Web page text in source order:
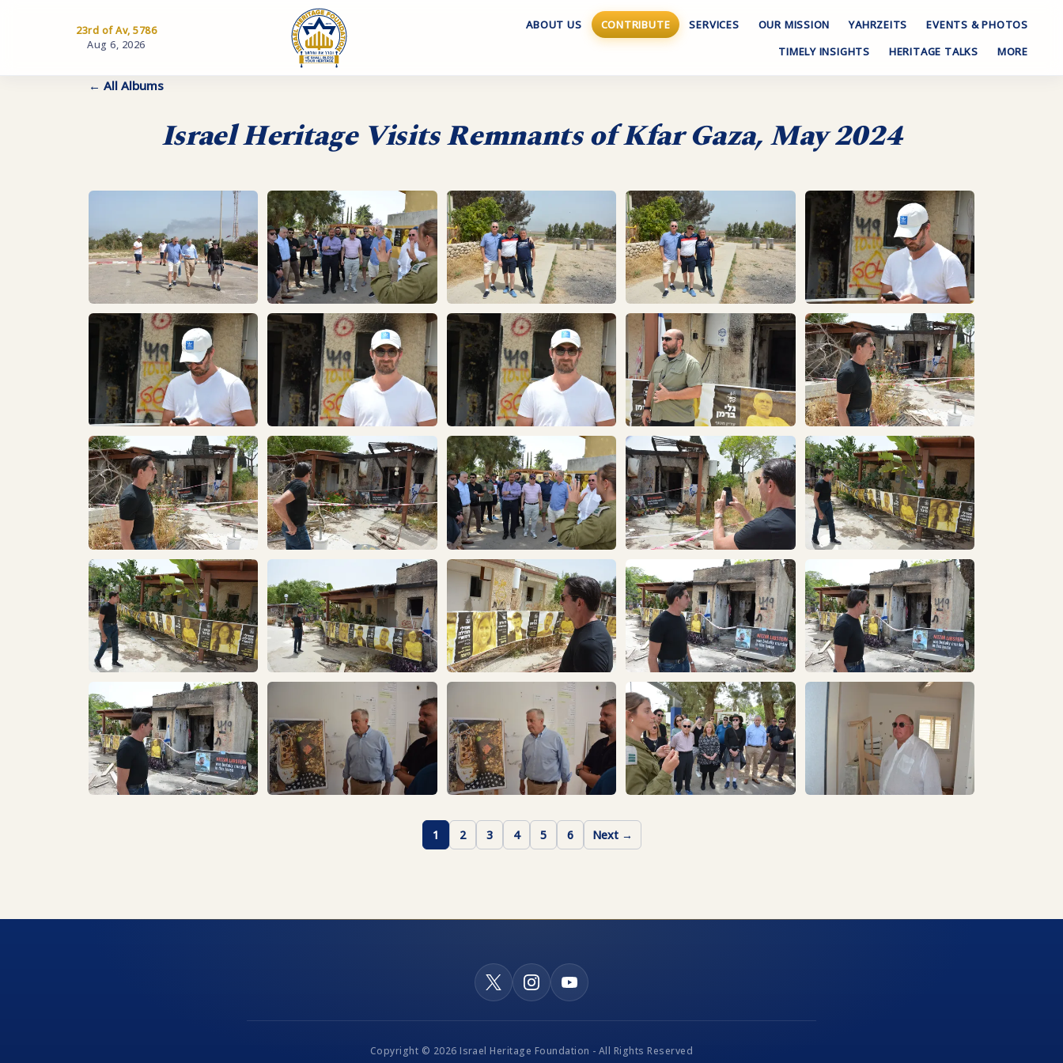
23rd of Av, 5786
Aug 6, 2026
ABOUT US CONTRIBUTE SERVICES OUR MISSION YAHRZEITS
EVENTS & PHOTOS
TIMELY INSIGHTS
HERITAGE TALKS MORE
← All Albums
Israel Heritage Visits Remnants of Kfar Gaza, May 2024
1 2 3 4 5 6 Next →
Copyright © 2026 Israel Heritage Foundation - All Rights Reserved